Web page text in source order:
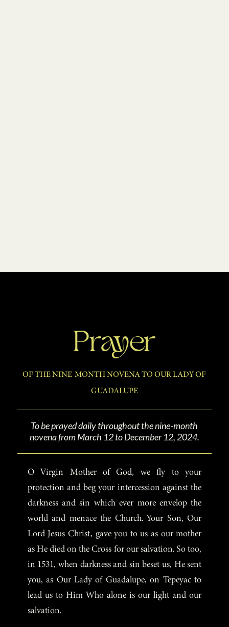
Prayer
OF THE NINE-MONTH NOVENA TO OUR LADY OF
GUADALUPE
To be prayed daily throughout the nine-month
novena from March 12 to December 12, 2024.
O Virgin Mother of God, we fly to your
protection and beg your intercession against the
darkness and sin which ever more envelop the
world and menace the Church. Your Son, Our
Lord Jesus Christ, gave you to us as our mother
as He died on the Cross for our salvation. So too,
in 1531, when darkness and sin beset us, He sent
you, as Our Lady of Guadalupe, on Tepeyac to
lead us to Him Who alone is our light and our
salvation.